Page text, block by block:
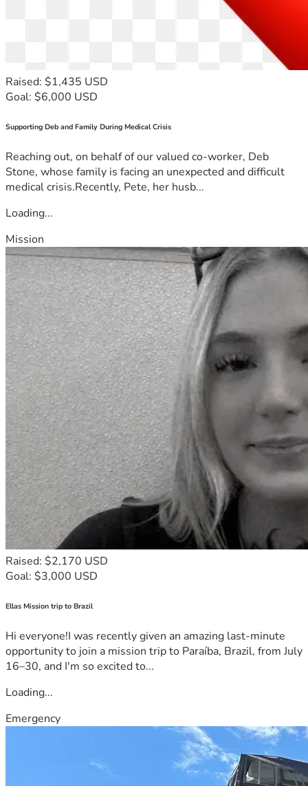
Raised: $1,435 USD
Goal: $6,000 USD
Supporting Deb and Family During Medical Crisis
Reaching out, on behalf of our valued co-worker, Deb
Stone, whose family is facing an unexpected and difficult
medical crisis.Recently, Pete, her husb...
Loading...
Mission
Raised: $2,170 USD
Goal: $3,000 USD
Ellas Mission trip to Brazil
Hi everyone!I was recently given an amazing last-minute
opportunity to join a mission trip to Paraíba, Brazil, from July
16–30, and I'm so excited to...
Loading...
Emergency